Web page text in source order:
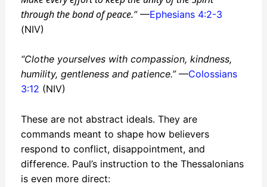
through the bond of peace.”—Ephesians 4:2-3
(NIV)
“Clothe yourselves with compassion, kindness,
humility, gentleness and patience.”—Colossians
3:12 (NIV)
These are not abstract ideals. They are
commands meant to shape how believers
respond to conflict, disappointment, and
difference. Paul’s instruction to the Thessalonians
is even more direct: